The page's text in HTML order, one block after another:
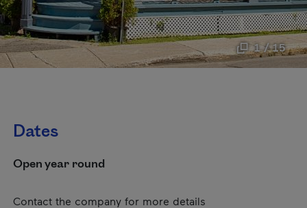
1 / 15
Dates
Open year round
Contact the company for more details